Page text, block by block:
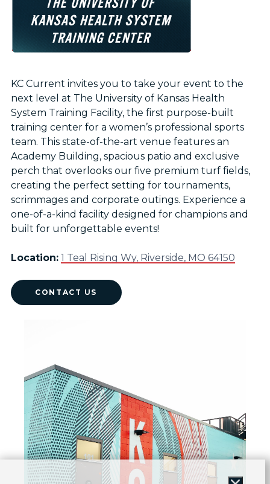
KC Current invites you to take your event to the
next level at The University of Kansas Health
System Training Facility, the first purpose-built
training center for a women’s professional sports
team. This state-of-the-art venue features an
Academy Building, spacious patio and exclusive
perch that overlooks our five premium turf fields,
creating the perfect setting for tournaments,
scrimmages and corporate outings. Experience a
one-of-a-kind facility designed for champions and
built for unforgettable events!
Location: 1 Teal Rising Wy, Riverside, MO 64150
CONTACT US